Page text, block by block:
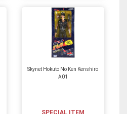
Skynet Hokuto No Ken Kenshiro
A01